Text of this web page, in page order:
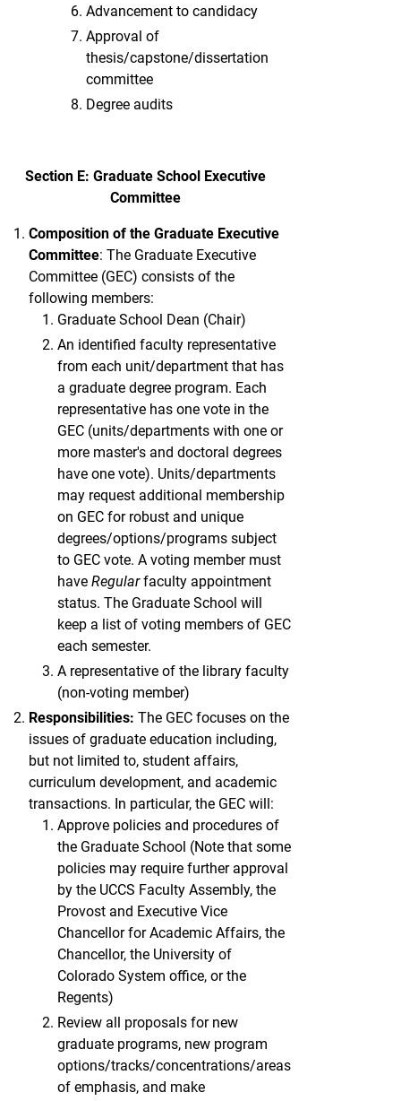
Advancement to candidacy
Approval of
thesis/capstone/dissertation
committee
Degree audits
Section E: Graduate School Executive
Committee
Composition of the Graduate Executive
Committee: The Graduate Executive
Committee (GEC) consists of the
following members:
Graduate School Dean (Chair)
An identified faculty representative
from each unit/department that has
a graduate degree program. Each
representative has one vote in the
GEC (units/departments with one or
more master's and doctoral degrees
have one vote). Units/departments
may request additional membership
on GEC for robust and unique
degrees/options/programs subject
to GEC vote. A voting member must
have Regularfaculty appointment
status. The Graduate School will
keep a list of voting members of GEC
each semester.
A representative of the library faculty
(non-voting member)
Responsibilities: The GEC focuses on the
issues of graduate education including,
but not limited to, student affairs,
curriculum development, and academic
transactions. In particular, the GEC will:
Approve policies and procedures of
the Graduate School (Note that some
policies may require further approval
by the UCCS Faculty Assembly, the
Provost and Executive Vice
Chancellor for Academic Affairs, the
Chancellor, the University of
Colorado System office, or the
Regents)
Review all proposals for new
graduate programs, new program
options/tracks/concentrations/areas
of emphasis, and make